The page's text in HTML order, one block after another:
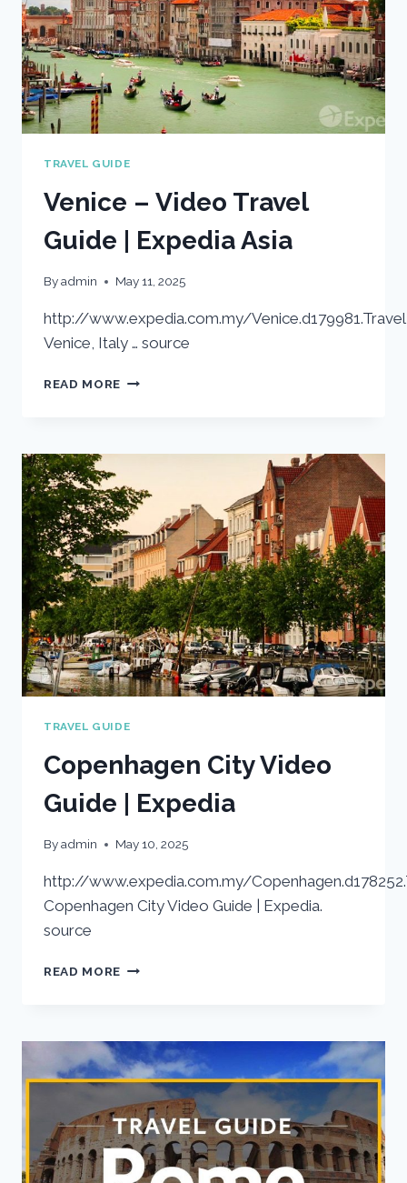
TRAVEL GUIDE
Venice – Video Travel
Guide | Expedia Asia
Byadmin May 11, 2025
http://www.expedia.com.my/Venice.d179981.Travel
Venice, Italy … source
READ MORE VENICE
GUIDE
EXPEDIA
ASIA
TRAVEL GUIDE
Copenhagen City Video
Guide | Expedia
Byadmin May 10, 2025
http://www.expedia.com.my/
Copenhagen City Video Guide | Expedia.
source
READ MORE COPENHAGEN
|
EXPEDIA